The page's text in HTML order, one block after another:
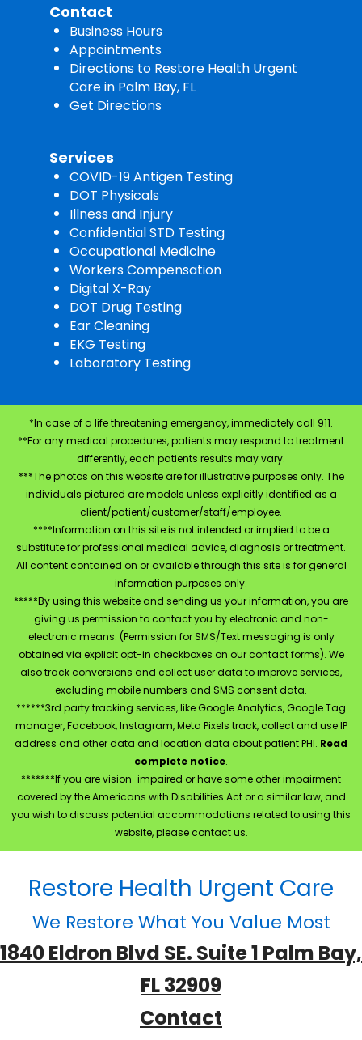
Contact
Business Hours
Appointments
Directions to Restore Health Urgent
Care in Palm Bay, FL
Get Directions
Services
COVID-19 Antigen Testing
DOT Physicals
Illness and Injury
Confidential STD Testing
Occupational Medicine
Workers Compensation
Digital X-Ray
DOT Drug Testing
Ear Cleaning
EKG Testing
Laboratory Testing
*In case of a life threatening emergency, immediately call 911.
**For any medical procedures, patients may respond to treatment
differently, each patients results may vary.
***The photos on this website are for illustrative purposes only. The
individuals pictured are models unless explicitly identified as a
client/patient/customer/staff/employee.
****Information on this site is not intended or implied to be a
substitute for professional medical advice, diagnosis or treatment.
All content contained on or available through this site is for general
information purposes only.
*****By using this website and sending us your information, you are
giving us permission to contact you by electronic and non-
electronic means. (Permission for SMS/Text messaging is only
obtained via explicit opt-in checkboxes on our contact forms). We
also track conversions and collect user data to improve services,
excluding mobile numbers and SMS consent data.
******3rd party tracking services, like Google Analytics, Google Tag
manager, Facebook, Instagram, Meta Pixels track, collect and use IP
address and other data and location data about patient PHI. Read
complete notice.
*******If you are vision-impaired or have some other impairment
covered by the Americans with Disabilities Act or a similar law, and
you wish to discuss potential accommodations related to using this
website, please contact us.
Restore Health Urgent Care
We Restore What You Value Most
1840 Eldron Blvd SE. Suite 1 Palm Bay,
FL 32909
Contact